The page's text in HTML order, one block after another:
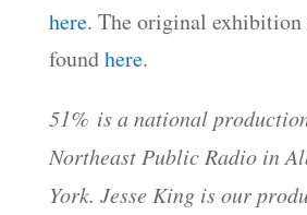
here. The original exhibition
foundhere.
51% is a national
Northeast Public Radio in
York. Jesse King is our